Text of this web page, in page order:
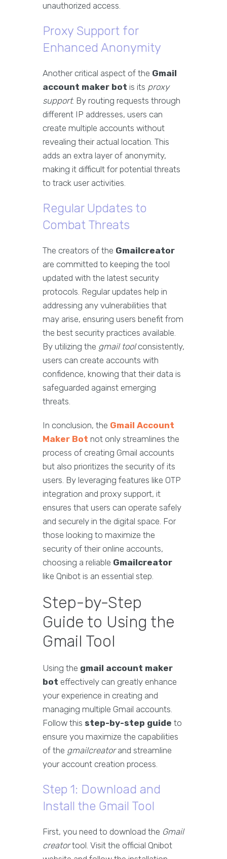
unauthorized access.
Proxy Support for
Enhanced Anonymity
Another critical aspect of the Gmail
account maker bot is its proxy
support. By routing requests through
different IP addresses, users can
create multiple accounts without
revealing their actual location. This
adds an extra layer of anonymity,
making it difficult for potential threats
to track user activities.
Regular Updates to
Combat Threats
The creators of the Gmailcreator
are committed to keeping the tool
updated with the latest security
protocols. Regular updates help in
addressing any vulnerabilities that
may arise, ensuring users benefit from
the best security practices available.
By utilizing the gmail toolconsistently,
users can create accounts with
confidence, knowing that their data is
safeguarded against emerging
threats.
In conclusion, the Gmail Account
Maker Bot not only streamlines the
process of creating Gmail accounts
but also prioritizes the security of its
users. By leveraging features like OTP
integration and proxy support, it
ensures that users can operate safely
and securely in the digital space. For
those looking to maximize the
security of their online accounts,
choosing a reliable Gmailcreator
like Qnibot is an essential step.
Step-by-Step
Guide to Using the
Gmail Tool
Using the gmail account maker
bot effectively can greatly enhance
your experience in creating and
managing multiple Gmail accounts.
Follow this step-by-step guide to
ensure you maximize the capabilities
of the gmailcreatorand streamline
your account creation process.
Step 1: Download and
Install the Gmail Tool
First, you need to download the Gmail
creatortool. Visit the official Qnibot